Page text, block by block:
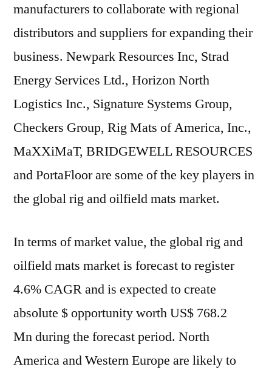
manufacturers to collaborate with regional
distributors and suppliers for expanding their
business. Newpark Resources Inc, Strad
Energy Services Ltd., Horizon North
Logistics Inc., Signature Systems Group,
Checkers Group, Rig Mats of America, Inc.,
MaXXiMaT, BRIDGEWELL RESOURCES
and PortaFloor are some of the key players in
the global rig and oilfield mats market.
In terms of market value, the global rig and
oilfield mats market is forecast to register
4.6% CAGR and is expected to create
absolute $ opportunity worthUS$ 768.2
Mnduring the forecast period. North
AmericaandWestern Europe are likely to